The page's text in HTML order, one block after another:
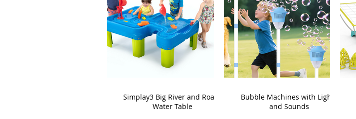
Simplay3 Big River and Roads
Water Table
Bubble Machines with Lights
and Sounds